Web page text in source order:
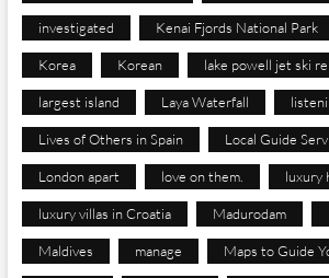
investigated Kenai Fjords National Park
Korea Korean lake powell jet ski
largest island Laya Waterfall
Lives of Others in Spain Local Guide
London apart love on them. luxury
luxury villas in Croatia Madurodam
Maldives manage Maps to Guide